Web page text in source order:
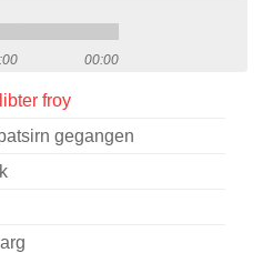
00:00
froy
gegangen